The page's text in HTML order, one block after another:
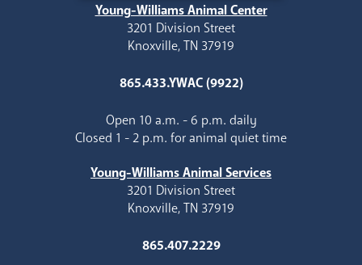
Young-Williams Animal Center
3201 Division Street
Knoxville, TN 37919
865.433.YWAC (9922)
Open 10 a.m. - 6 p.m. daily
Closed 1 - 2 p.m. for animal quiet time
Young-Williams Animal Services
3201 Division Street
Knoxville, TN 37919
865.407.2229